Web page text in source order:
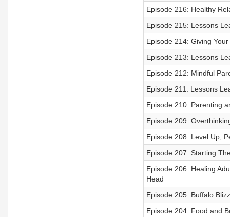
Episode 216: Healthy
Episode 215: Lessons
Episode 214: Giving
Episode 213: Lessons
Episode 212: Mindful
Episode 211: Lessons
Episode 210: Parenting
Episode 209:
Episode 208: Level Up,
Episode 207: Starting
Episode 206: Healing
Head
Episode 205: Buffalo
Episode 204: Food and